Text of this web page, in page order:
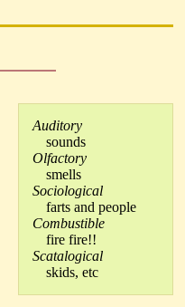
Auditory
sounds
Olfactory
smells
Sociological
farts and people
Combustible
fire fire!!
Scatalogical
skids, etc